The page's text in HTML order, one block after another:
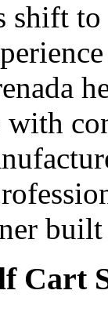
shift
Cart